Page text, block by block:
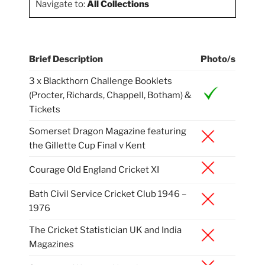
Navigate to:All Collections
Brief Description Photo/s
3 x Blackthorn Challenge Booklets
(Procter, Richards, Chappell, Botham) &
Tickets
Somerset Dragon Magazine featuring
the Gillette Cup Final v Kent
Courage Old England Cricket XI
Bath Civil Service Cricket Club 1946 –
1976
The Cricket Statistician UK and India
Magazines